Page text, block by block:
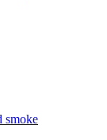
smoke